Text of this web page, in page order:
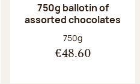
750g ballotin of
assorted chocolates
Net weight:
750g
€48.60